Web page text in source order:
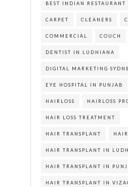
BEST INDIAN RESTAURANT
CARPET CLEANERS
COMMERCIAL COUCH
DENTIST IN LUDHIANA
DIGITAL MARKETING
EYE HOSPITAL IN PUNJAB
HAIRLOSS HAIRLOSS
HAIR LOSS TREATMENT
HAIR TRANSPLANT
HAIR TRANSPLANT IN
HAIR TRANSPLANT IN
HAIR TRANSPLANT IN